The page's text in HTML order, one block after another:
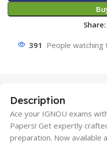
Share:
391 People watching
Description
Ace your IGNOU exams
Papers! Get expertly
preparation. Now available